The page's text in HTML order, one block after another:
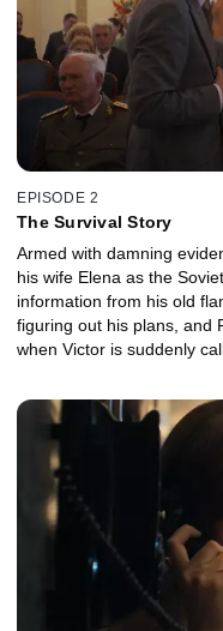
EPISODE 2
The Survival Story
Armed with damning
his wife Elena as the
information from his old
figuring out his plans, and
when Victor is suddenly